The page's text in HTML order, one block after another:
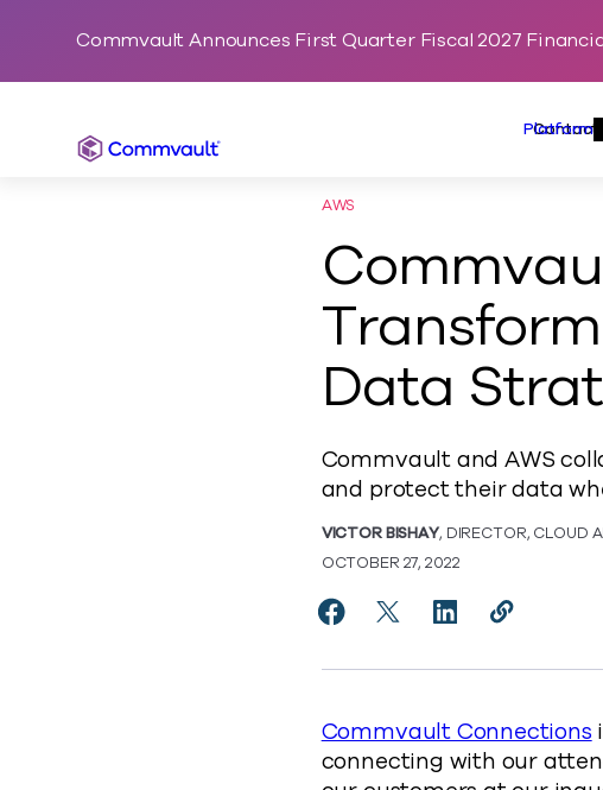
Commvault Announces First Quarter Fiscal 2027
Commvault
Platform
Contact
AWS
Data
Commvault and AWS
and protect their data
VICTOR BISHAY, DIRECTOR, CLOUD
OCTOBER 27, 2022
Share Commvault and AWS
Share Commvault and
ShareCopy
Commvault Connections
connecting with our